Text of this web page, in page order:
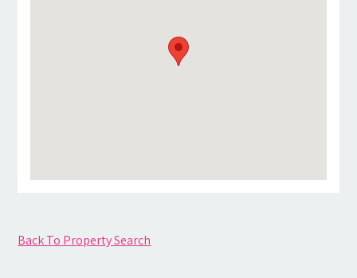
Back To Property Search